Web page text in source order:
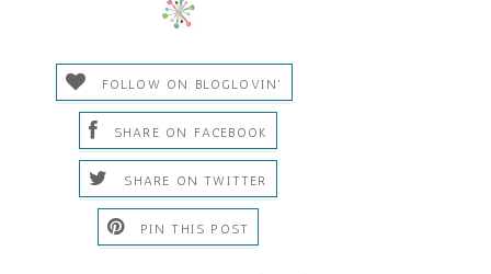
FOLLOW ON BLOGLOVIN'
SHARE ON FACEBOOK
SHARE ON TWITTER
PIN THIS POST